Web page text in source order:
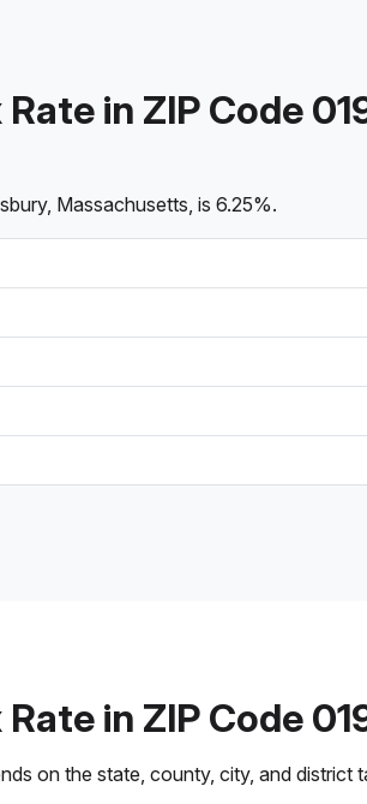
in ZIP Code
Massachusetts, is 6.25%.
in ZIP Code
on the state, county, city, and district